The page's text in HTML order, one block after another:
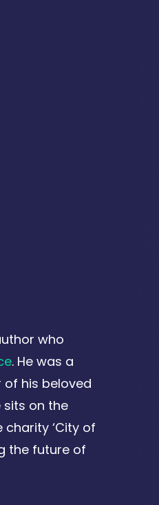
who
. He was a
of his beloved
sits on the
‘City of
the future of